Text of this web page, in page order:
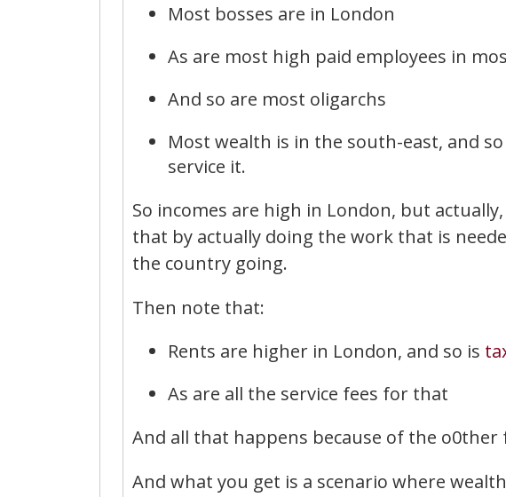
Most bosses are in London
As are most high paid employees in
And so are most oligarchs
Most wealth is in the south-east, and
service it.
So incomes are high in London, but
that by actually doing the work that is
the country going.
Then note that:
Rents are higher in London, and so is
As are all the service fees for that
And all that happens because of the o0ther
And what you get is a scenario where